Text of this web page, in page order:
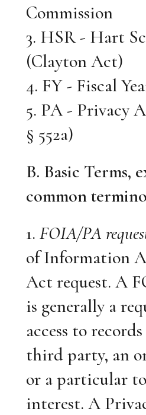
Commission
3. HSR - Hart
(Clayton Act)
4. FY - Fiscal
5. PA - Privacy
§ 552a)
B. Basic Terms,
common
1. FOIA/PA
of Information
Act request. A
is generally a
access to
third party, an
or a particular
interest. A